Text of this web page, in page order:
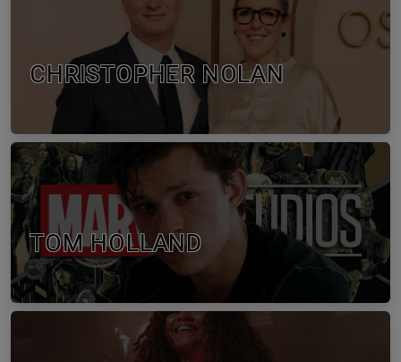
CHRISTOPHER NOLAN
TOM HOLLAND